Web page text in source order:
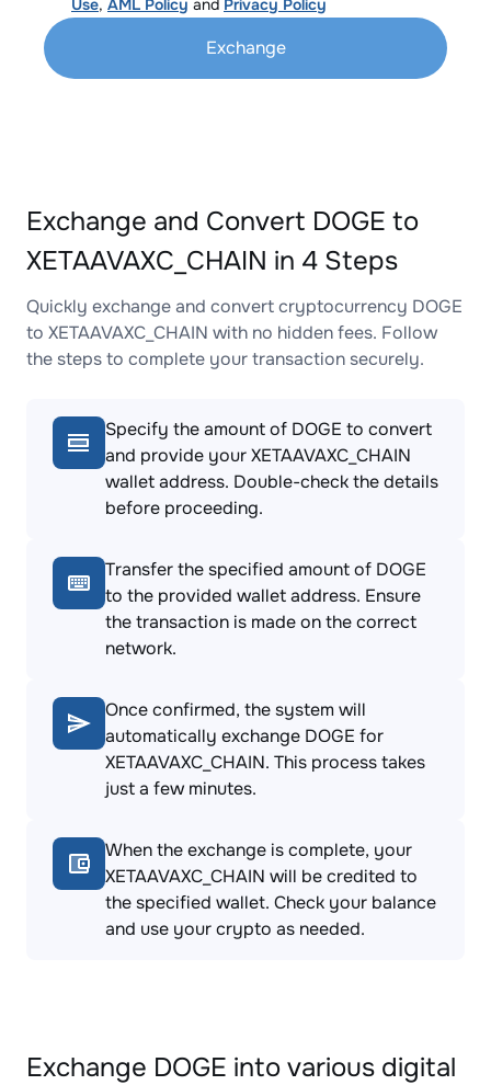
Use, AML Policy and Privacy Policy
Exchange
Exchange and Convert DOGE to
XETAAVAXC_CHAIN in 4 Steps
Quickly exchange and convert cryptocurrency DOGE
to XETAAVAXC_CHAIN with no hidden fees. Follow
the steps to complete your transaction securely.
Specify the amount of DOGE to convert
and provide your XETAAVAXC_CHAIN
wallet address. Double-check the details
before proceeding.
Transfer the specified amount of DOGE
to the provided wallet address. Ensure
the transaction is made on the correct
network.
Once confirmed, the system will
automatically exchange DOGE for
XETAAVAXC_CHAIN. This process takes
just a few minutes.
When the exchange is complete, your
XETAAVAXC_CHAIN will be credited to
the specified wallet. Check your balance
and use your crypto as needed.
Exchange DOGE into various digital